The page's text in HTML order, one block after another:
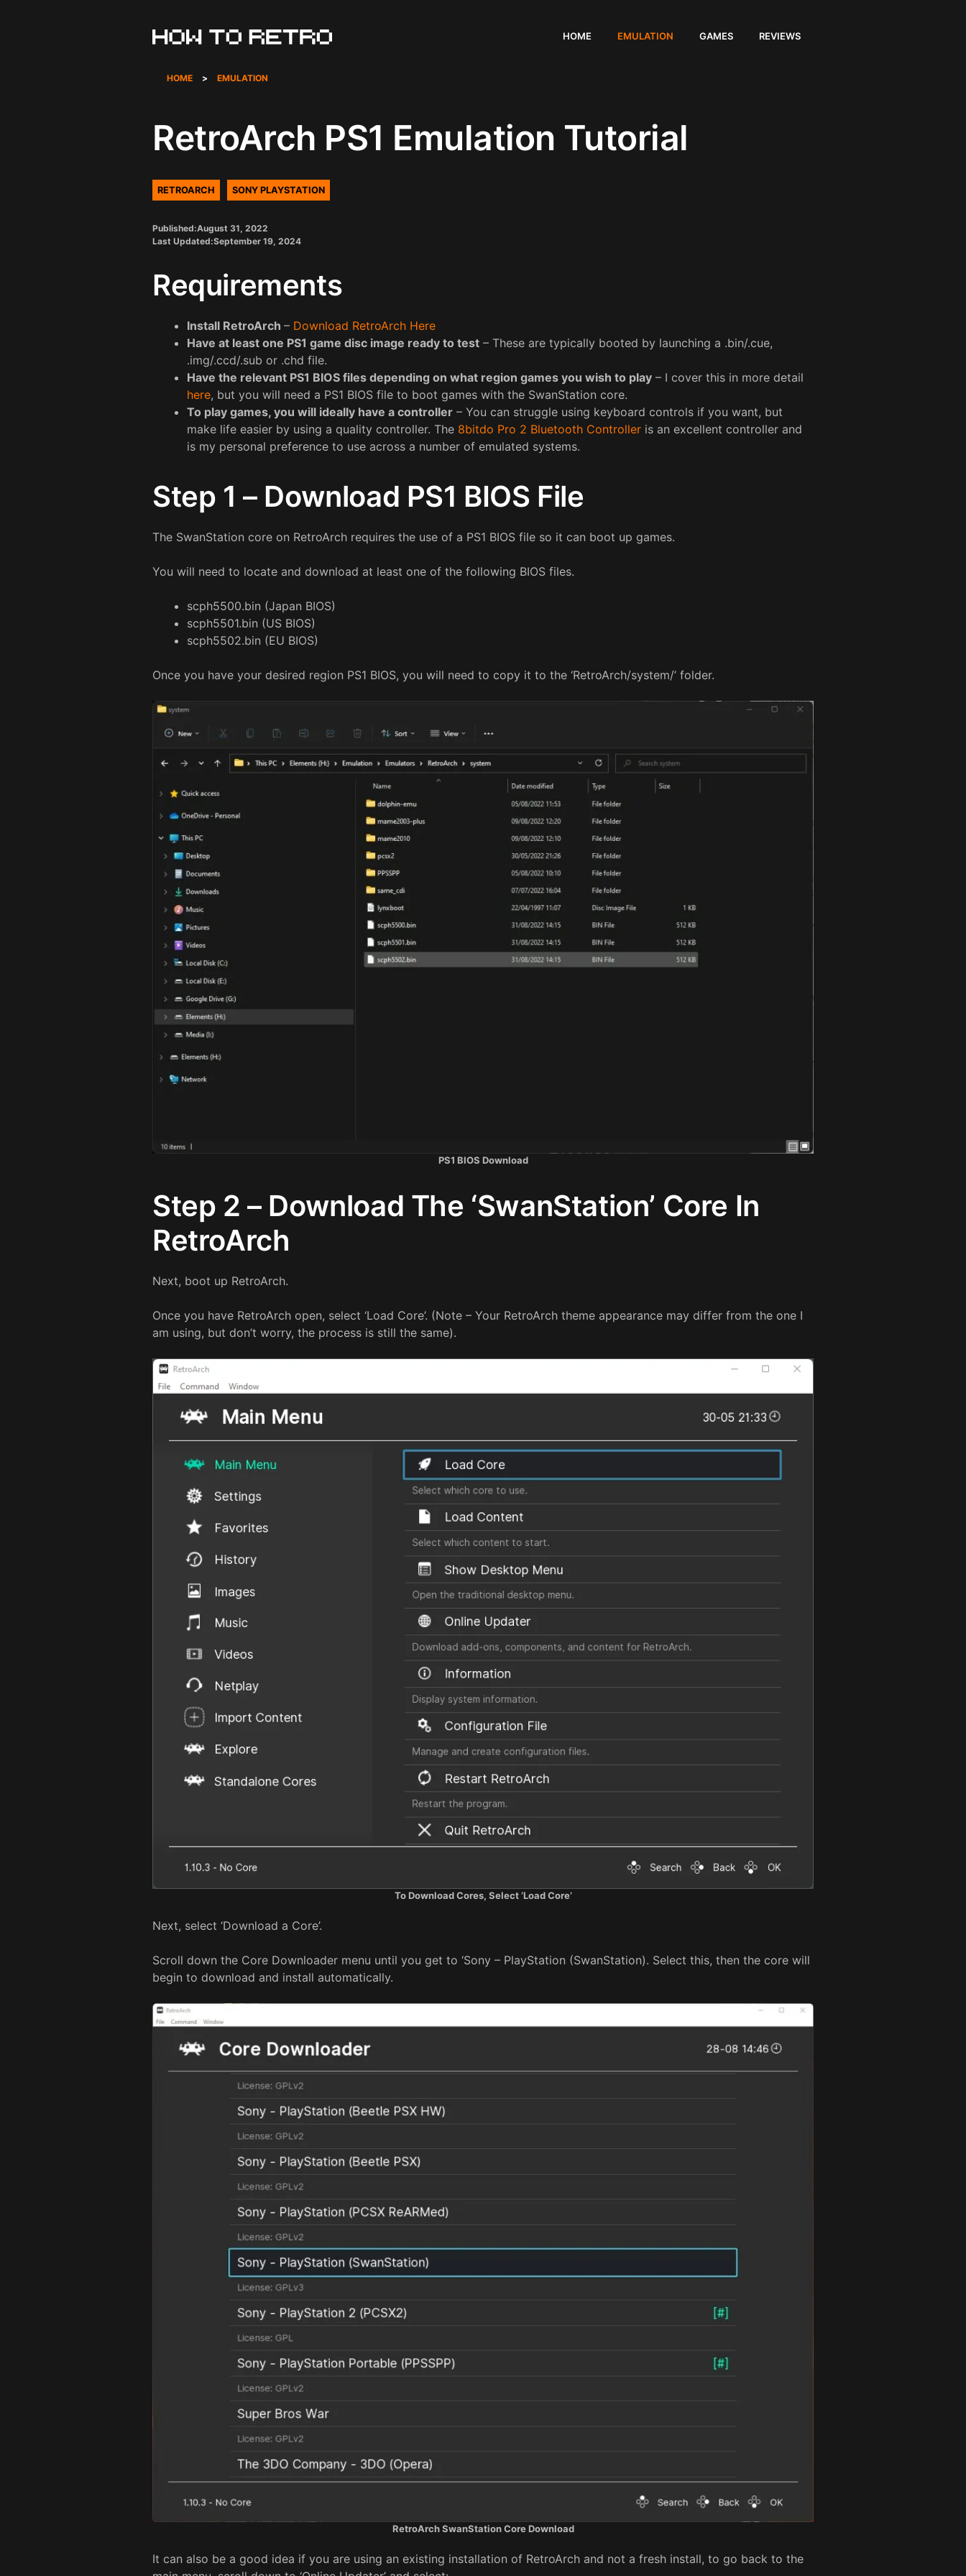
HOME EMULATION GAMES REVIEWS
HOME > EMULATION
RetroArch PS1 Emulation Tutorial
RETROARCH SONY PLAYSTATION
Published:August 31, 2022
Last Updated:September 19, 2024
Requirements
Install RetroArch – Download RetroArch Here
Have at least one PS1 game disc image ready to test – These are typically booted by launching a .bin/.cue,
.img/.ccd/.sub or .chd file.
Have the relevant PS1 BIOS files depending on what region games you wish to play – I cover this in more detail
here, but you will need a PS1 BIOS file to boot games with the SwanStation core.
To play games, you will ideally have a controller – You can struggle using keyboard controls if you want, but
make life easier by using a quality controller. The 8bitdo Pro 2 Bluetooth Controller is an excellent controller and
is my personal preference to use across a number of emulated systems.
Step 1 – Download PS1 BIOS File
The SwanStation core on RetroArch requires the use of a PS1 BIOS file so it can boot up games.
You will need to locate and download at least one of the following BIOS files.
scph5500.bin (Japan BIOS)
scph5501.bin (US BIOS)
scph5502.bin (EU BIOS)
Once you have your desired region PS1 BIOS, you will need to copy it to the ‘RetroArch/system/’ folder.
PS1 BIOS Download
Step 2 – Download The ‘SwanStation’ Core In
RetroArch
Next, boot up RetroArch.
Once you have RetroArch open, select ‘Load Core’. (Note – Your RetroArch theme appearance may differ from the one I
am using, but don’t worry, the process is still the same).
To Download Cores, Select ‘Load Core’
Next, select ‘Download a Core’.
Scroll down the Core Downloader menu until you get to ‘Sony – PlayStation (SwanStation). Select this, then the core will
begin to download and install automatically.
RetroArch SwanStation Core Download
It can also be a good idea if you are using an existing installation of RetroArch and not a fresh install, to go back to the